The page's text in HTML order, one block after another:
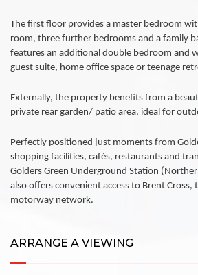
The first floor provides a master bedroom
room, three further bedrooms and a family
features an additional double bedroom and
guest suite, home office space or teenage
Externally, the property benefits from a
private rear garden/ patio area, ideal for
Perfectly positioned just moments from
shopping facilities, cafés, restaurants and
Golders Green Underground Station
also offers convenient access to Brent Cross,
motorway network.
ARRANGE A VIEWING